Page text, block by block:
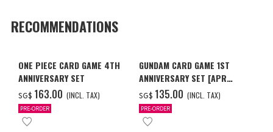
RECOMMENDATIONS
ONE PIECE CARD GAME 4TH
ANNIVERSARY SET
SG$ ‌163.00 (INCL. TAX)
PRE-ORDER
GUNDAM CARD GAME 1ST
ANNIVERSARY SET [APR
2027 DELIVERY]
SG$ ‌135.00 (INCL. TAX)
PRE-ORDER